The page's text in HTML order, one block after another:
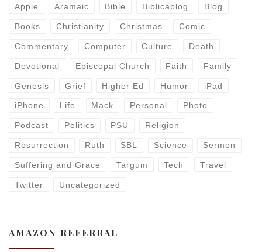
Apple Aramaic Bible Biblicablog Blog
Books Christianity Christmas Comic
Commentary Computer Culture Death
Devotional Episcopal Church Faith Family
Genesis Grief Higher Ed Humor iPad
iPhone Life Mack Personal Photo
Podcast Politics PSU Religion
Resurrection Ruth SBL Science Sermon
Suffering and Grace Targum Tech Travel
Twitter Uncategorized
AMAZON REFERRAL